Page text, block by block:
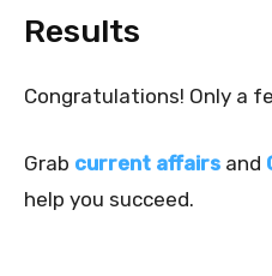
Results
Congratulations! Only a
Grab current affairs and
help you succeed.